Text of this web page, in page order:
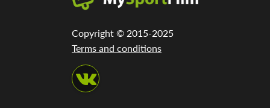
Copyright © 2015-2025
Terms and conditions